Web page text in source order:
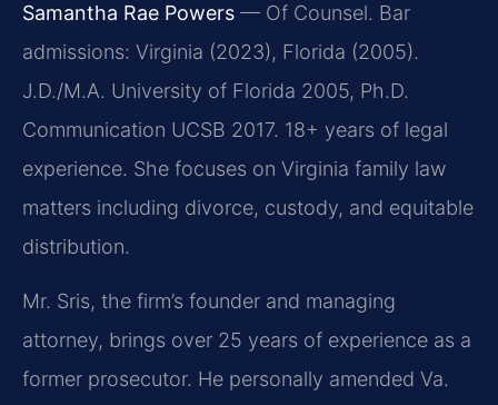
Samantha Rae Powers — Of Counsel. Bar
admissions: Virginia (2023), Florida (2005).
J.D./M.A. University of Florida 2005, Ph.D.
Communication UCSB 2017. 18+ years of legal
experience. She focuses on Virginia family law
matters including divorce, custody, and equitable
distribution.
Mr. Sris, the firm’s founder and managing
attorney, brings over 25 years of experience as a
former prosecutor. He personally amended Va.